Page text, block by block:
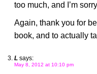
too much, and I’m
Again, thank you for
book, and to actually
L says:
May 8, 2012 at 10:10 pm